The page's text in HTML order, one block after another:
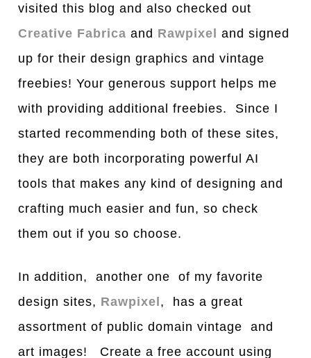
visited this blog and also checked out
Creative Fabrica and Rawpixel and signed
up for their design graphics and vintage
freebies! Your generous support helps me
with providing additional freebies. Since I
started recommending both of these sites,
they are both incorporating powerful AI
tools that makes any kind of designing and
crafting much easier and fun, so check
them out if you so choose.
In addition, another one of my favorite
design sites, Rawpixel, has a great
assortment of public domain vintage and
art images! Create a free account using